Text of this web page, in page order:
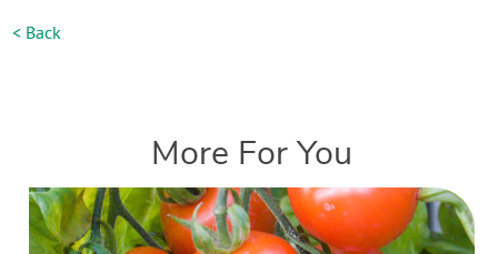
< Back
More For You